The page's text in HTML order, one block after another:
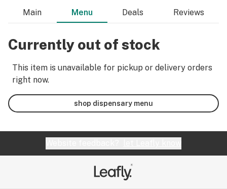
Main Menu Deals Reviews
Currently out of stock
This item is unavailable for pickup or delivery orders
right now.
shop dispensary menu